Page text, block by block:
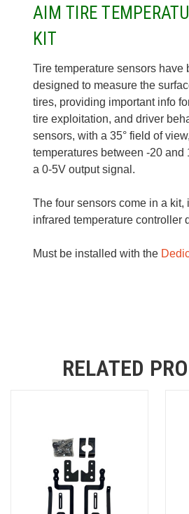
AIM TIRE
KIT
Tire temperature sensors have
designed to measure the
tires, providing important info
tire exploitation, and driver
sensors, with a 35° field of
temperatures between -20 and
a 0-5V output signal.
The four sensors come in a kit,
infrared temperature controller
Must be installed with the
RELATED